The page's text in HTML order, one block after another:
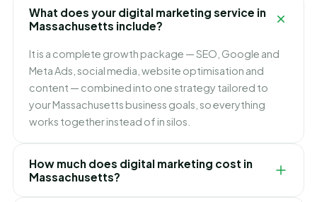
What does your digital marketing service in
Massachusetts include?
It is a complete growth package — SEO, Google and
Meta Ads, social media, website optimisation and
content — combined into one strategy tailored to
your Massachusetts business goals, so everything
works together instead of in silos.
How much does digital marketing cost in
Massachusetts?